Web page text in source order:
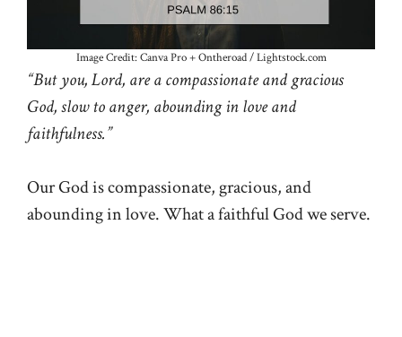
Image Credit: Canva Pro + Ontheroad / Lightstock.com
“But you, Lord, are a compassionate and gracious
God, slow to anger, abounding in love and
faithfulness.”
Our God is compassionate, gracious, and
abounding in love. What a faithful God we serve.